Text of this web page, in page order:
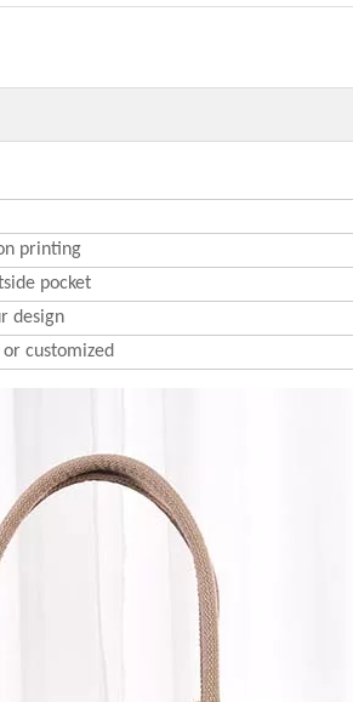
printing
pocket
design
customized